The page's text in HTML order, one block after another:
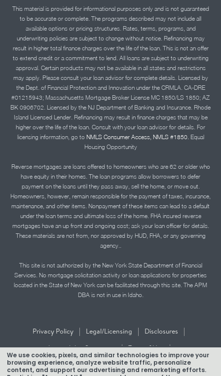
We use cookies, pixels, and similar technologies to improve your
browsing experience, analyze website traffic, personalize
content, and support our advertising and remarketing efforts.
This material is provided for informational purposes only and is not guaranteed
to be accurate or complete. The programs described may not include all
available options or pricing structures. Rates, terms, programs, and
underwriting policies are subject to change without notice. Refinancing may
result in higher total finance charges over the life of the loan. This is not an offer
to extend credit or a commitment to lend. All loans are subject to underwriting
approval. Certain products may not be available in all states and restrictions
may apply. Please consult your loan advisor for complete details. Licensed by
the Dept. of Financial Protection and Innovation under the CRMLA. CA-DRE
#01215943; Massachusetts Mortgage Broker License MC 1850/LS 1850; AZ
BK 0906702. Licensed by the NJ Department of Banking and Insurance. Rhode
Island Licensed Lender. Refinancing may result in finance charges that may be
higher over the life of the loan. Consult with your loan advisor for details. For
licensing information, go to NMLS Consumer Access, NMLS #1850.Equal
Housing Opportunity
Reverse mortgages are loans offered to homeowners who are 62 or older who
have equity in their homes. The loan programs allow borrowers to defer
payment on the loans until they pass away, sell the home, or move out.
Homeowners, however, remain responsible for the payment of taxes, insurance,
maintenance, and other items. Nonpayment of these items can lead to a default
under the loan terms and ultimate loss of the home. FHA insured reverse
mortgages have an up front and ongoing cost; ask your loan officer for details.
These materials are not from, nor approved by HUD, FHA, or any governing
agency..
This site is not authorized by the New York State Department of Financial
Services. No mortgage solicitation activity or loan applications for properties
located in the State of New York can be facilitated through this site. The APM
DBA is not in use in Idaho.
Privacy Policy | Legal/Licensing | Disclosures |
Accessibility Statement | Term of Use |
Texas Mortgage Banker Disclosure